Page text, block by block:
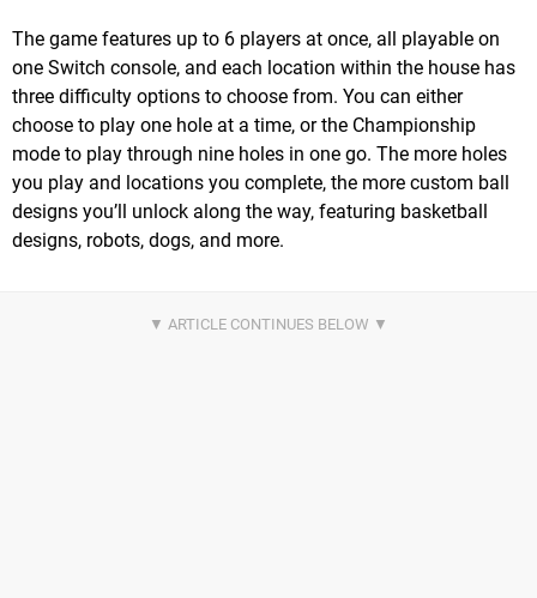
The game features up to 6 players at once, all playable on
one Switch console, and each location within the house has
three difficulty options to choose from. You can either
choose to play one hole at a time, or the Championship
mode to play through nine holes in one go. The more holes
you play and locations you complete, the more custom ball
designs you’ll unlock along the way, featuring basketball
designs, robots, dogs, and more.